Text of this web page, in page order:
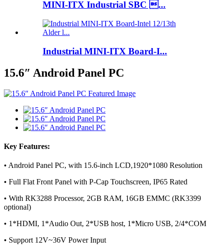
MINI-ITX Industrial SBC ...
Industrial MINI-ITX Board-I...
15.6″ Android Panel PC
Key Features:
• Android Panel PC, with 15.6-inch LCD,1920*1080 Resolution
• Full Flat Front Panel with P-Cap Touchscreen, IP65 Rated
• With RK3288 Processor, 2GB RAM, 16GB EMMC (RK3399
optional)
• 1*HDMI, 1*Audio Out, 2*USB host, 1*Micro USB, 2/4*COM
• Support 12V~36V Power Input